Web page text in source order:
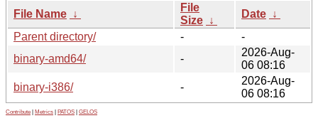
File Name ↓
File
Size ↓
Date ↓
Parent directory/
-
-
binary-amd64/
-
2026-Aug-
06 08:16
binary-i386/
-
2026-Aug-
06 08:16
Contribute Metrics PATOS GELOS